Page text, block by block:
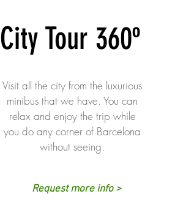
City Tour 360º
Visit all the city from the luxurious
minibus that we have. You can
relax and enjoy the trip while
you do any corner of Barcelona
without seeing.
Request more info >